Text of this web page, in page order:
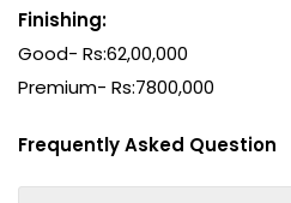
Finishing:
Good- Rs:62,00,000
Premium- Rs:7800,000
Frequently Asked Question